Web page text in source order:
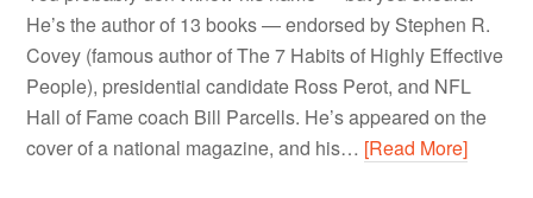
He’s the author of 13 books — endorsed by Stephen R.
Covey (famous author of The 7 Habits of Highly Effective
People), presidential candidate Ross Perot, and NFL
Hall of Fame coach Bill Parcells. He’s appeared on the
cover of a national magazine, and his… [Read More]